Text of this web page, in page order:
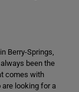
Berry-Springs,
been the
comes with
are looking for a